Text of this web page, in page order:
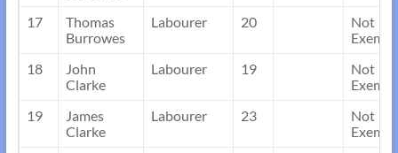
17
Thomas
Burrowes
Labourer 20
Not
Exempt
18
John
Clarke
Labourer 19
Not
Exempt
19
James
Clarke
Labourer 23
Not
Exempt